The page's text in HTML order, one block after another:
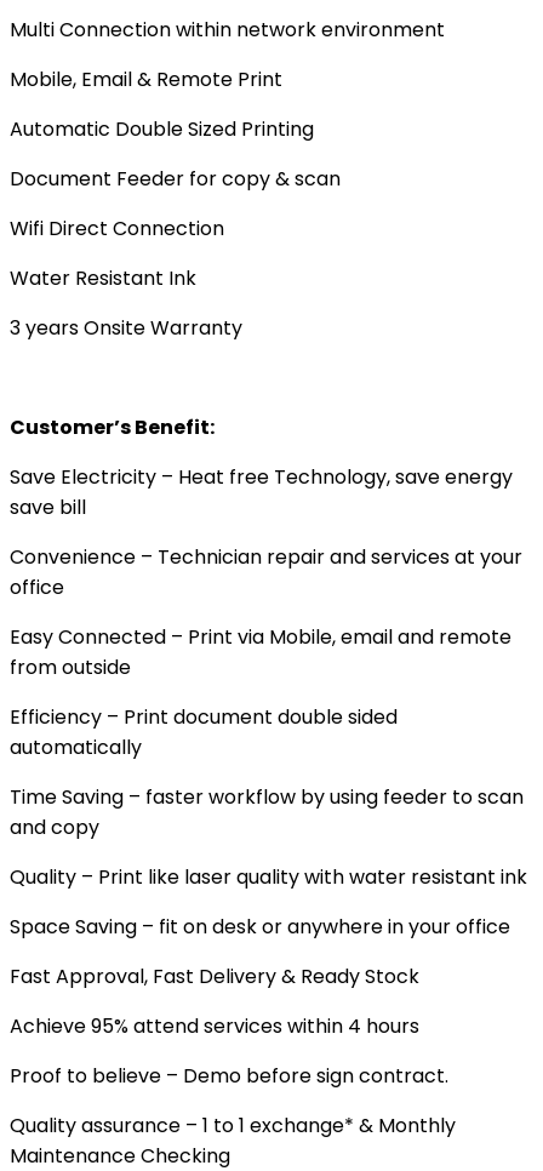
Multi Connection within network environment
Mobile, Email & Remote Print
Automatic Double Sized Printing
Document Feeder for copy & scan
Wifi Direct Connection
Water Resistant Ink
3 years Onsite Warranty
Customer’s Benefit:
Save Electricity – Heat free Technology, save energy
save bill
Convenience – Technician repair and services at your
office
Easy Connected – Print via Mobile, email and remote
from outside
Efficiency – Print document double sided
automatically
Time Saving – faster workflow by using feeder to scan
and copy
Quality – Print like laser quality with water resistant ink
Space Saving – fit on desk or anywhere in your office
Fast Approval, Fast Delivery & Ready Stock
Achieve 95% attend services within 4 hours
Proof to believe – Demo before sign contract.
Quality assurance – 1 to 1 exchange* & Monthly
Maintenance Checking